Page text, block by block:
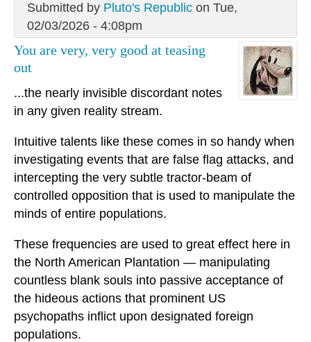
Submitted by Pluto's Republicon Tue,
02/03/2026 - 4:08pm
You are very, very good at teasing
out
...the nearly invisible discordant notes
in any given reality stream.
Intuitive talents like these comes in so handy when
investigating events that are false flag attacks, and
intercepting the very subtle tractor-beam of
controlled opposition that is used to manipulate the
minds of entire populations.
These frequencies are used to great effect here in
the North American Plantation — manipulating
countless blank souls into passive acceptance of
the hideous actions that prominent US
psychopaths inflict upon designated foreign
populations.